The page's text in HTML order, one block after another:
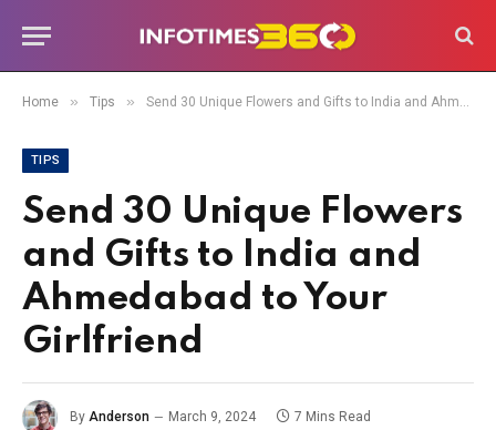
Home » Tips » Send 30 Unique Flowers and Gifts to India and Ahmedabad to Your Girlfriend
TIPS
Send 30 Unique Flowers
and Gifts to India and
Ahmedabad to Your
Girlfriend
By Anderson March 9, 2024 7 Mins Read